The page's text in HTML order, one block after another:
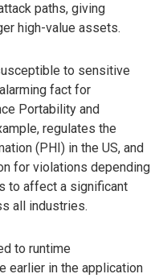
paths, giving
high-value assets.
to sensitive
fact for
Portability and
regulates the
(PHI) in the US, and
for violations depending
to affect a significant
all industries.
to runtime
earlier in the application